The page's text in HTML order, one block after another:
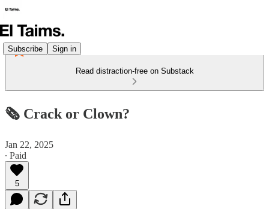
Subscribe Sign in
Read distraction-free on Substack
🗞️ Crack or Clown?
Jan 22, 2025
∙ Paid
5